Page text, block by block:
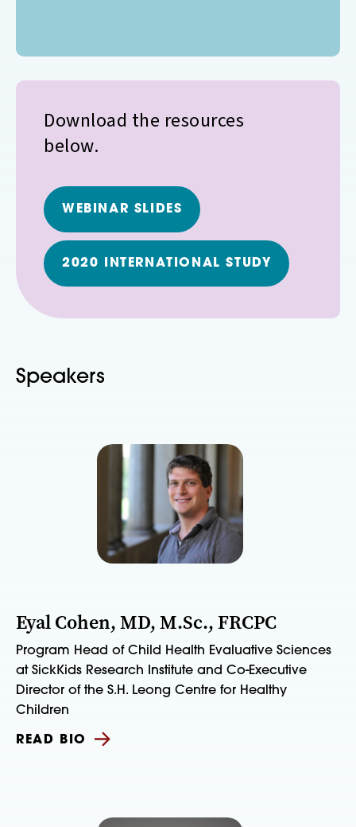
Download the resources
below.
WEBINAR SLIDES
2020 INTERNATIONAL STUDY
Speakers
Eyal Cohen, MD, M.Sc., FRCPC
Program Head of Child Health Evaluative Sciences
at SickKids Research Institute and Co-Executive
Director of the S.H. Leong Centre for Healthy
Children
READ BIO